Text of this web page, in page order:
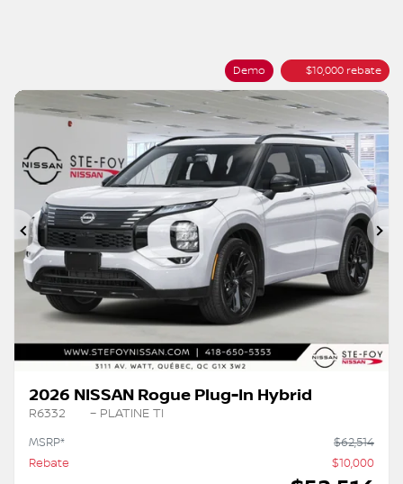
Demo $10,000 rebate
Previous
2026 NISSAN Rogue Plug-In Hybrid
R6332
– PLATINE TI
MSRP*
$62,514
Rebate
$10,000